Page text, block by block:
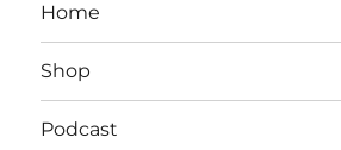
Home
Shop
Podcast